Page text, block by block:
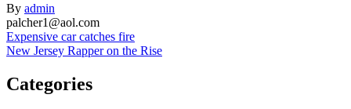
By admin
palcher1@aol.com
Post
navigation
Expensive car catches fire
New Jersey Rapper on the Rise
Categories